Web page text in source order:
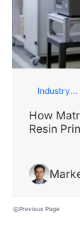
Industry
How
Resin
Previous Page